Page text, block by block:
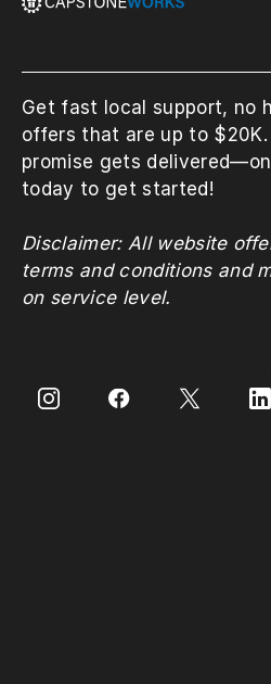
Get fast local support, no
offers that are up to
promise gets
today to get started!
Disclaimer: All website
terms and conditions and
on service level.